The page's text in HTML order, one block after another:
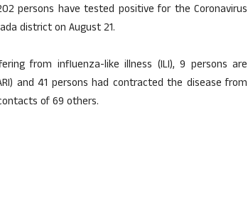
persons have tested positive for the Coronavirus
district on August 21.
from influenza-like illness (ILI), 9 persons are
and 41 persons had contracted the disease from
of 69 others.